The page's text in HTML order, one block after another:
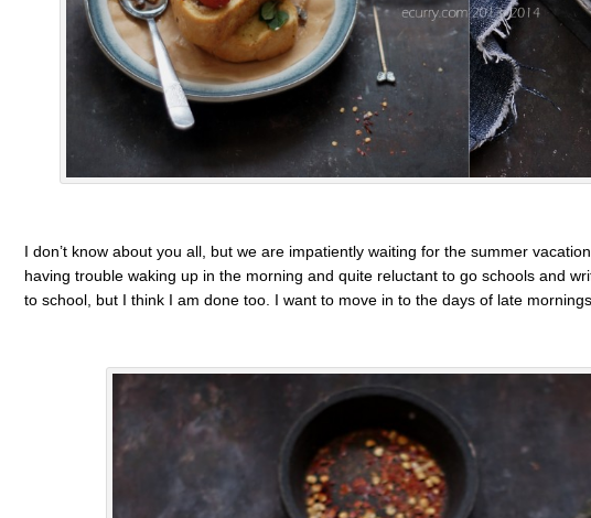
I don’t know about you all, but we are impatiently waiting for the summer
having trouble waking up in the morning and quite reluctant to go schools and
to school, but I think I am done too. I want to move in to the days of late